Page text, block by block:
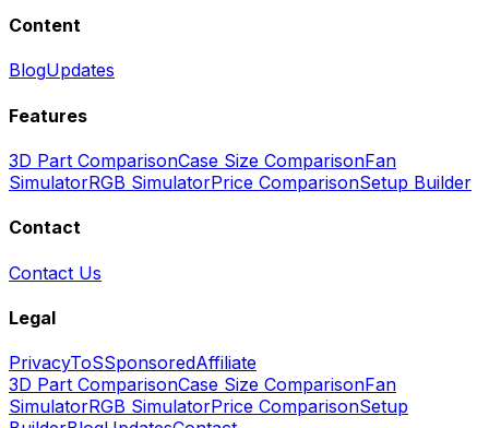
Content
BlogUpdates
Features
3D Part ComparisonCase Size ComparisonFan
SimulatorRGB SimulatorPrice ComparisonSetup Builder
Contact
Contact Us
Legal
PrivacyToSSponsoredAffiliate
3D Part ComparisonCase Size ComparisonFan
SimulatorRGB SimulatorPrice ComparisonSetup